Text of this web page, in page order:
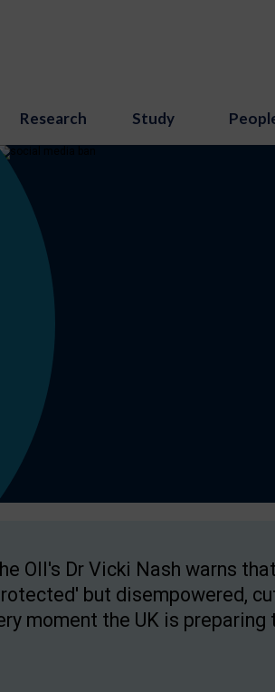
Research Study
OII's Dr Vicki Nash warns
but disempowered,
moment the UK is